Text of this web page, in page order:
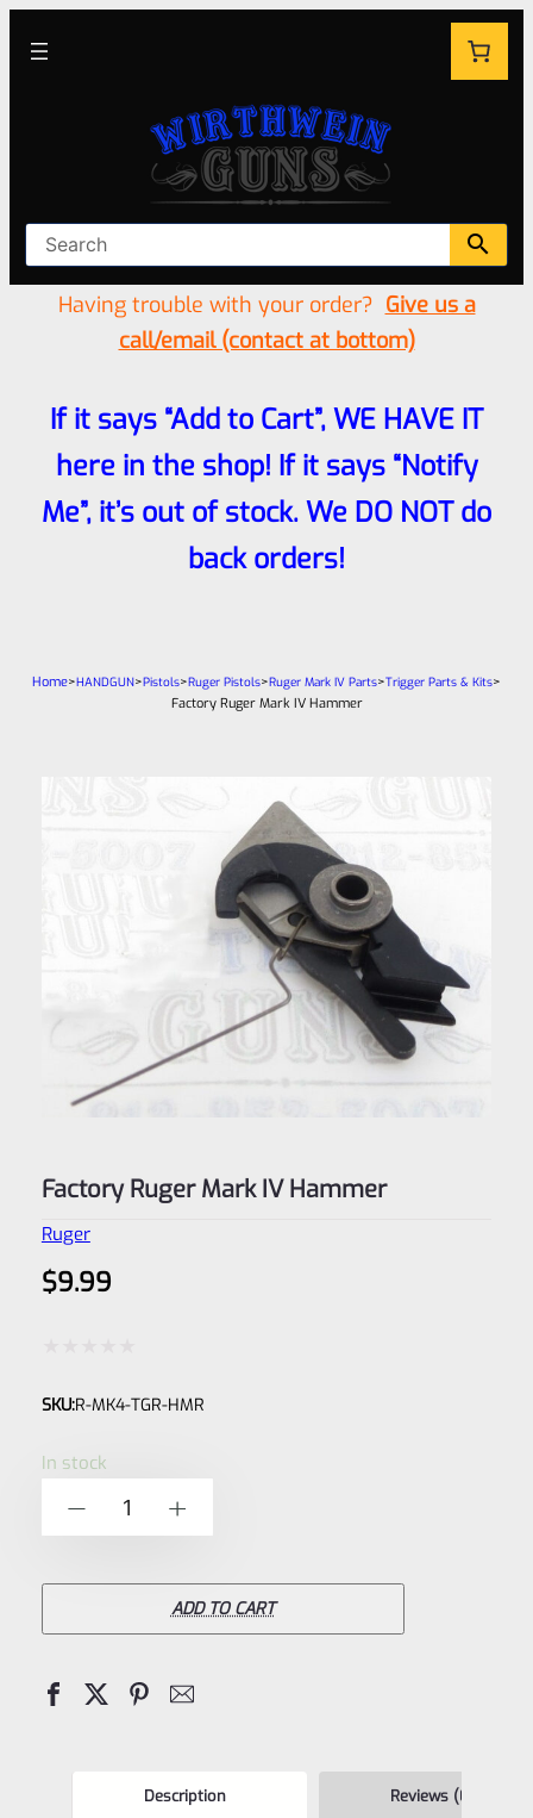
Having trouble with your order? Give us a
call/email (contact at bottom)
If it says “Add to Cart”, WE HAVE IT
here in the shop! If it says “Notify
Me”, it’s out of stock. We DO NOT do
back orders!
Home>HANDGUN>Pistols>Ruger Pistols>Ruger Mark IV Parts>Trigger Parts & Kits>
Factory Ruger Mark IV Hammer
Factory Ruger Mark IV Hammer
Ruger
$9.99
0
SKU:R-MK4-TGR-HMR
In stock
Ruger
quantity
ADD TO CART
Description Reviews (0)